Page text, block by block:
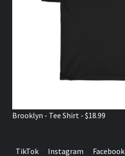
Brooklyn - Tee Shirt - $18.99
TikTok Instagram Facebook